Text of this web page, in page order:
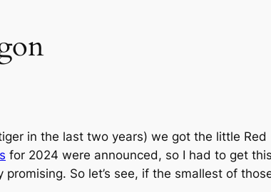
in the last two years) we got the little Red
for 2024 were announced, so I had to get
So let’s see, if the smallest of